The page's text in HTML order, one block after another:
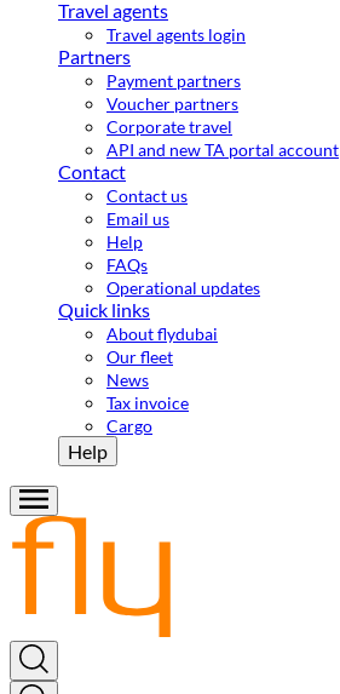
Travel agents
Travel agents login
Partners
Payment partners
Voucher partners
Corporate travel
API and new TA portal account
Contact
Contact us
Email us
Help
FAQs
Operational updates
Quick links
About flydubai
Our fleet
News
Tax invoice
Cargo
Help